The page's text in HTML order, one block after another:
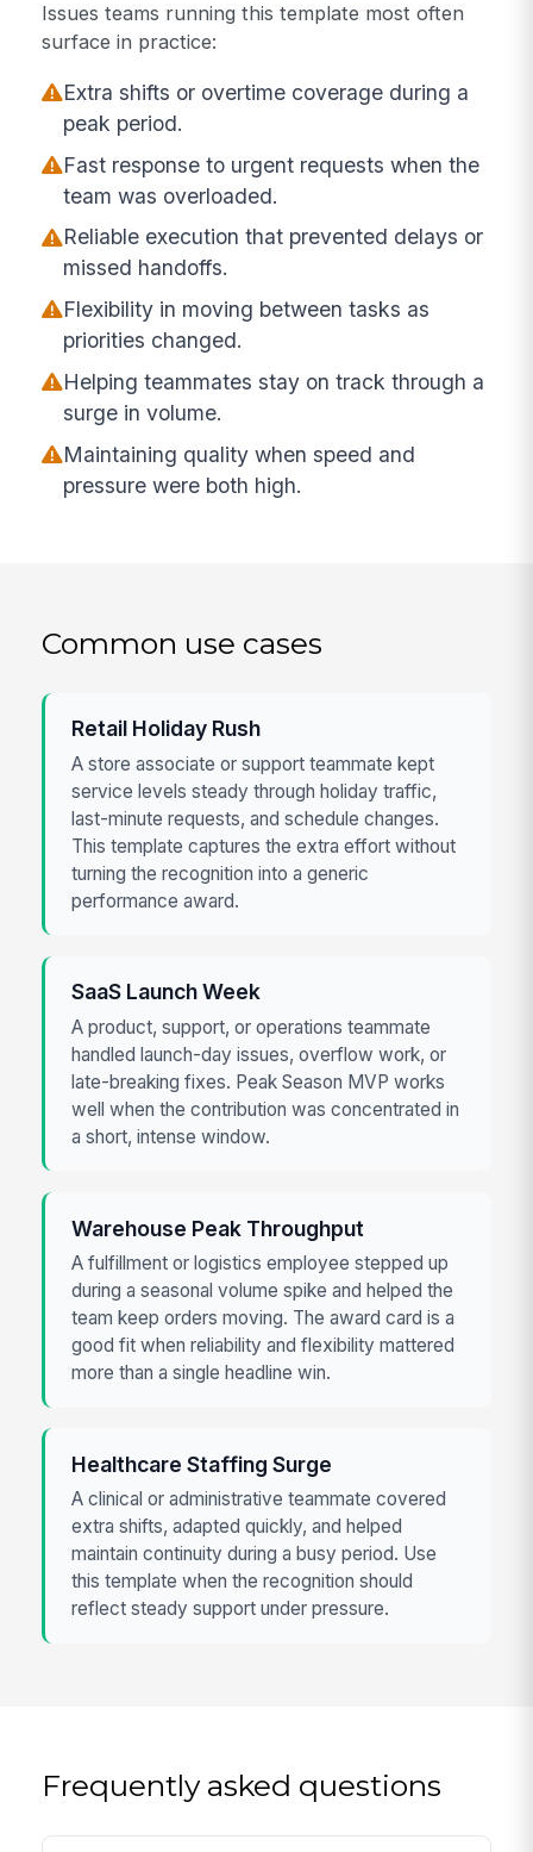
Issues teams running this template most often
surface in practice:
Extra shifts or overtime coverage during a
peak period.
Fast response to urgent requests when the
team was overloaded.
Reliable execution that prevented delays or
missed handoffs.
Flexibility in moving between tasks as
priorities changed.
Helping teammates stay on track through a
surge in volume.
Maintaining quality when speed and
pressure were both high.
Common use cases
Retail Holiday Rush
A store associate or support teammate kept
service levels steady through holiday traffic,
last-minute requests, and schedule changes.
This template captures the extra effort without
turning the recognition into a generic
performance award.
SaaS Launch Week
A product, support, or operations teammate
handled launch-day issues, overflow work, or
late-breaking fixes. Peak Season MVP works
well when the contribution was concentrated in
a short, intense window.
Warehouse Peak Throughput
A fulfillment or logistics employee stepped up
during a seasonal volume spike and helped the
team keep orders moving. The award card is a
good fit when reliability and flexibility mattered
more than a single headline win.
Healthcare Staffing Surge
A clinical or administrative teammate covered
extra shifts, adapted quickly, and helped
maintain continuity during a busy period. Use
this template when the recognition should
reflect steady support under pressure.
Frequently asked questions